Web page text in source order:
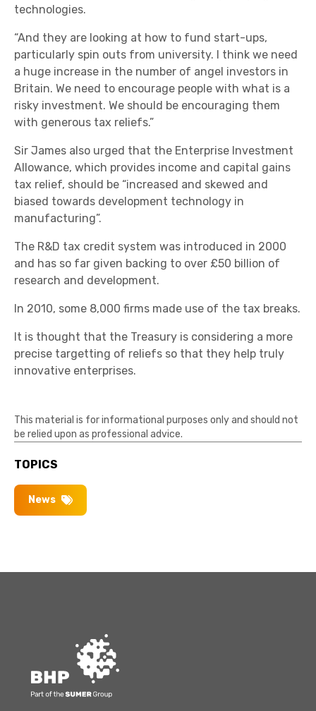
technologies.
“And they are looking at how to fund start-ups,
particularly spin outs from university. I think we need
a huge increase in the number of angel investors in
Britain. We need to encourage people with what is a
risky investment. We should be encouraging them
with generous tax reliefs.”
Sir James also urged that the Enterprise Investment
Allowance, which provides income and capital gains
tax relief, should be “increased and skewed and
biased towards development technology in
manufacturing”.
The R&D tax credit system was introduced in 2000
and has so far given backing to over £50 billion of
research and development.
In 2010, some 8,000 firms made use of the tax breaks.
It is thought that the Treasury is considering a more
precise targetting of reliefs so that they help truly
innovative enterprises.
This material is for informational purposes only and should not
be relied upon as professional advice.
TOPICS
News